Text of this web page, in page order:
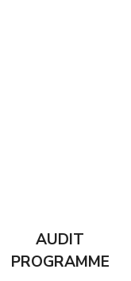
AUDIT
PROGRAMME